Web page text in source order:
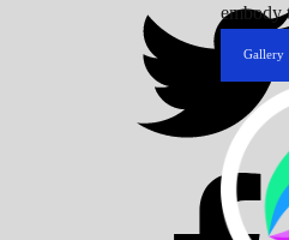
embody
Gallery